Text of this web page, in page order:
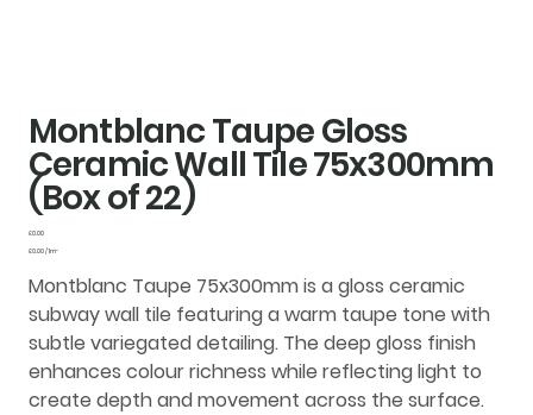
Montblanc Taupe Gloss
Ceramic Wall Tile 75x300mm
(Box of 22)
Price
£0.00
£0.00
1
Square
meter
£0.00 / 1m²
Montblanc Taupe 75x300mm is a gloss ceramic
subway wall tile featuring a warm taupe tone with
subtle variegated detailing. The deep gloss finish
enhances colour richness while reflecting light to
create depth and movement across the surface.